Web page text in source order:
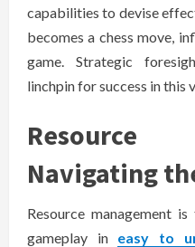
capabilities to devise
becomes a chess move,
game. Strategic
linchpin for success in this
Resource
Navigating
Resource management
gameplay in easy to